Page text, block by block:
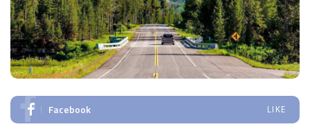
Facebook LIKE